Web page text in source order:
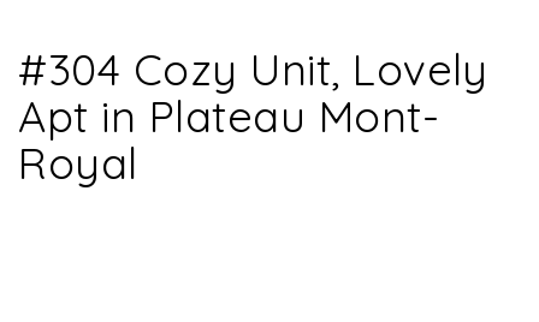
#304 Cozy Unit, Lovely
Apt in Plateau Mont-
Royal